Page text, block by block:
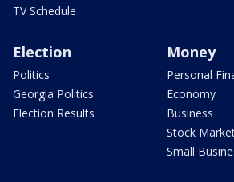
TV Schedule
Election
Politics
Georgia Politics
Election Results
Money
Personal
Economy
Business
Stock
Small